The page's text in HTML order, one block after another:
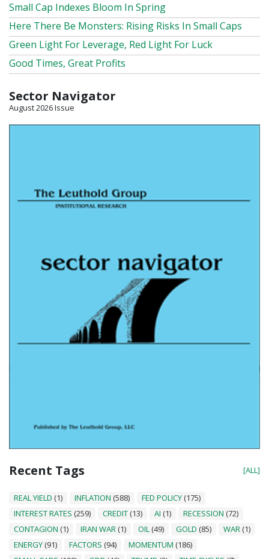
Small Cap Indexes Bloom In Spring
Here There Be Monsters: Rising Risks In Small Caps
Green Light For Leverage, Red Light For Luck
Good Times, Great Profits
Sector Navigator
August 2026 Issue
Recent Tags [ALL]
REAL YIELD (1) INFLATION (588) FED POLICY (175)
INTEREST RATES (259) CREDIT (13) AI (1) RECESSION (72)
CONTAGION (1) IRAN WAR (1) OIL (49) GOLD (85) WAR (1)
ENERGY (91) FACTORS (94) MOMENTUM (186)